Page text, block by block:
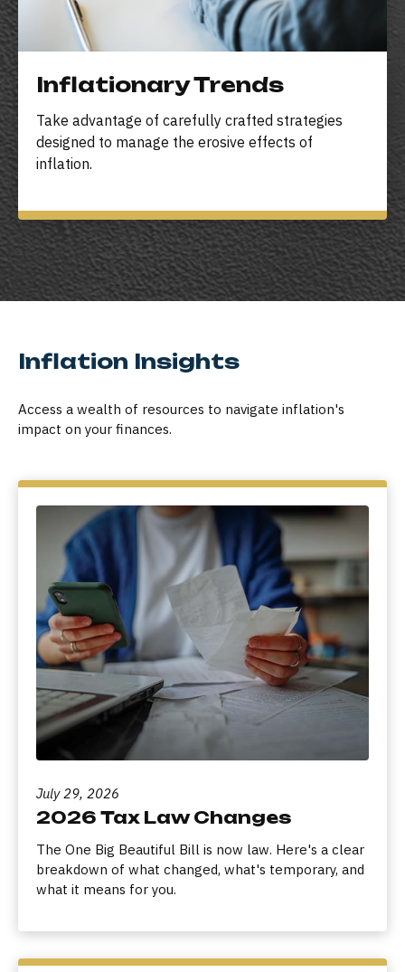
Inflationary Trends
Take advantage of carefully crafted strategies
designed to manage the erosive effects of
inflation.
Inflation Insights
Access a wealth of resources to navigate inflation's
impact on your finances.
July 29, 2026
2026 Tax Law Changes
The One Big Beautiful Bill is now law. Here's a clear
breakdown of what changed, what's temporary, and
what it means for you.